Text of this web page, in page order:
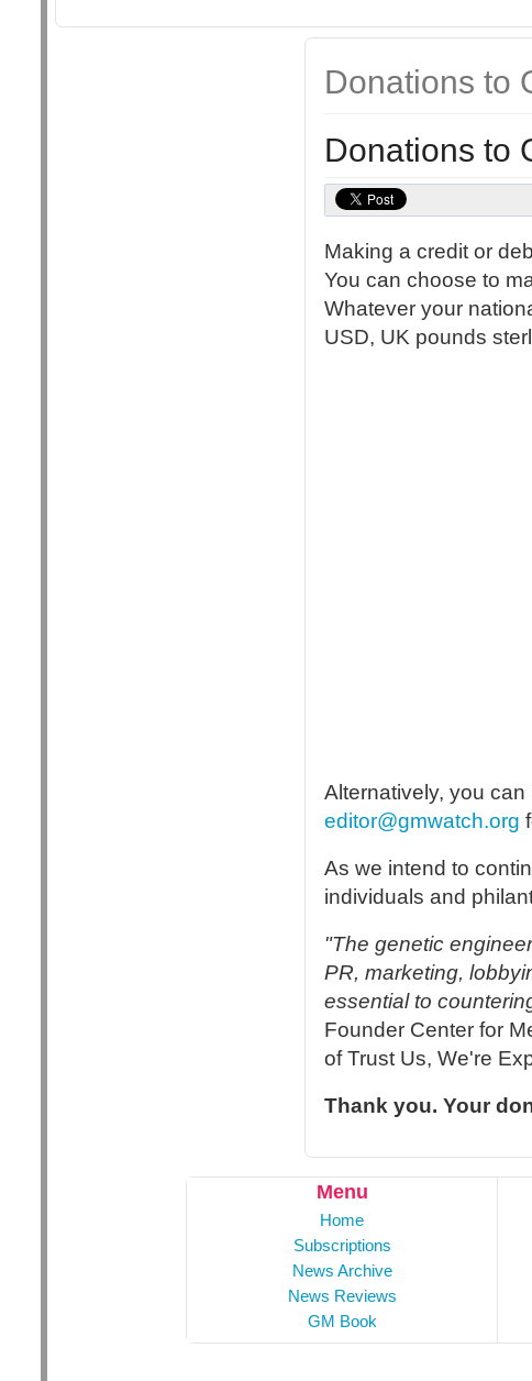
Donations to
Donations to
Making a credit or
You can choose to
Whatever your
USD, UK pounds
Alternatively, you
editor@gmwatch.org
As we intend to
individuals and
"The genetic
PR, marketing,
essential to
Founder Center for
of Trust Us, We're
Thank you. Your
Menu
Home
Subscriptions
News Archive
News Reviews
GM Book